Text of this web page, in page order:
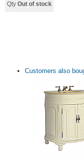
Qty Out of stock
Customers also